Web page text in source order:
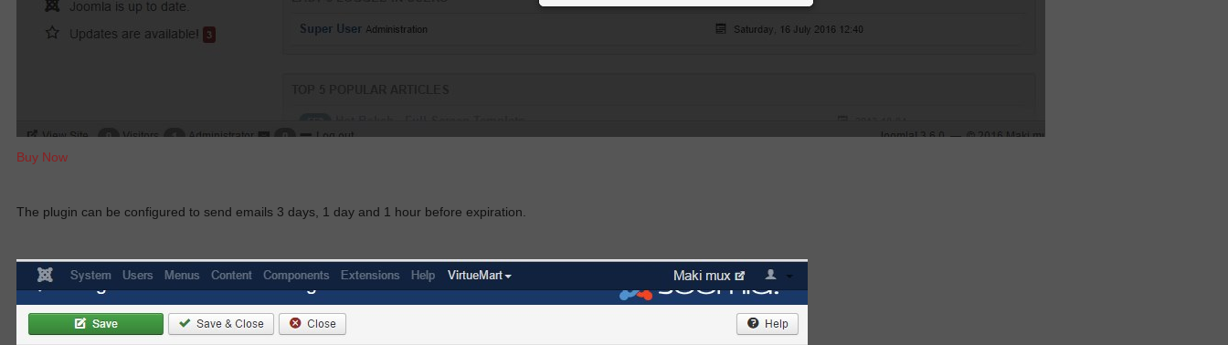
Buy Now
The plugin can be configured to send emails 3 days, 1 day and 1 hour before expiration.